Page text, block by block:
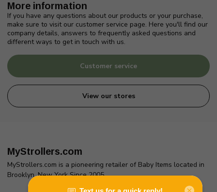
More information
If you have any questions about our products or your purchase,
make sure to visit our customer service page. Here you'll find our
company details, answers to frequently asked questions and
different ways to get in touch with us.
Customer service
View our stores
MyStrollers.com
MyStrollers.com is a pioneering retailer of Baby Items located in
Brooklyn, New York Since 2005